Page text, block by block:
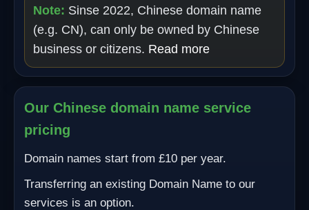
Note: Sinse 2022, Chinese domain name
(e.g. CN), can only be owned by Chinese
business or citizens. Read more
Our Chinese domain name service
pricing
Domain names start from £10 per year.
Transferring an existing Domain Name to our
services is an option.